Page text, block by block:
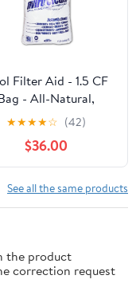
Filter Aid - 1.5 CF
- All-Natural,
Chemical-Free, DE
for D.E. and
Sand Filters | 5X
Absorbent,
Algae &
on Water, Eco-Safe
★★★★☆ (42)
$36.00
See all the same products
the product
correction request